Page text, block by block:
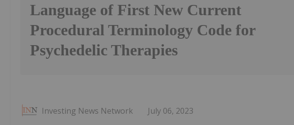
Language of First New Current
Procedural Terminology Code for
Psychedelic Therapies
Investing News Network July 06, 2023